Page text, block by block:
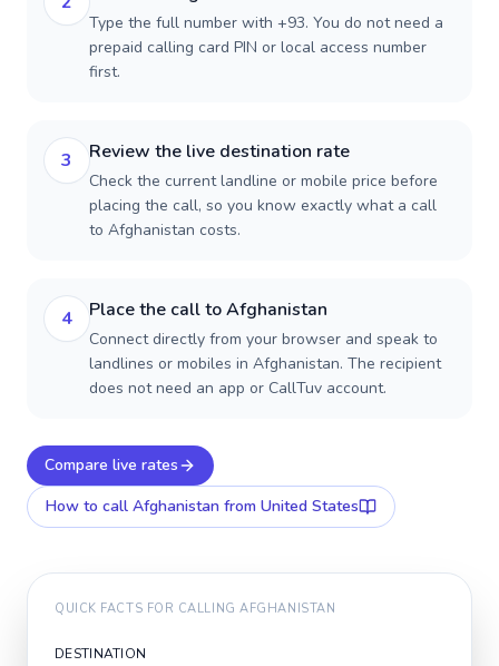
Type the full number with +93. You do not need a
prepaid calling card PIN or local access number
first.
3 Review the live destination rate
Check the current landline or mobile price before
placing the call, so you know exactly what a call
to Afghanistan costs.
4 Place the call to Afghanistan
Connect directly from your browser and speak to
landlines or mobiles in Afghanistan. The recipient
does not need an app or CallTuv account.
Compare live rates
How to call Afghanistan from United States
QUICK FACTS FOR CALLINGAFGHANISTAN
DESTINATION